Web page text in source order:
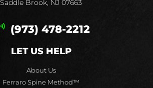
Saddle Brook, NJ 07663
(973) 478-2212
LET US HELP
About Us
Ferraro Spine Method™